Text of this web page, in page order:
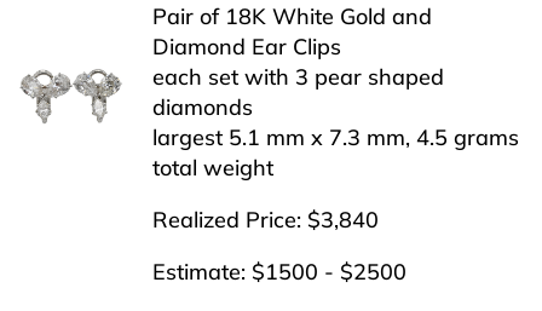
Pair of 18K White Gold and
Diamond Ear Clips
each set with 3 pear shaped
diamonds
largest 5.1 mm x 7.3 mm, 4.5 grams
total weight
Realized Price: $3,840
Estimate: $1500 - $2500